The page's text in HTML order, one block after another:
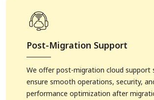
Post-Migration Support
We offer post-migration cloud support
ensure smooth operations, security,
performance optimization after
6. Hospitality Solutions